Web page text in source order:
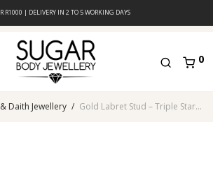
R1000 | DELIVERY IN 2 TO 5 WORKING DAYS
0
Daith Jewellery / Gold Labret Stud – Triple Star Design